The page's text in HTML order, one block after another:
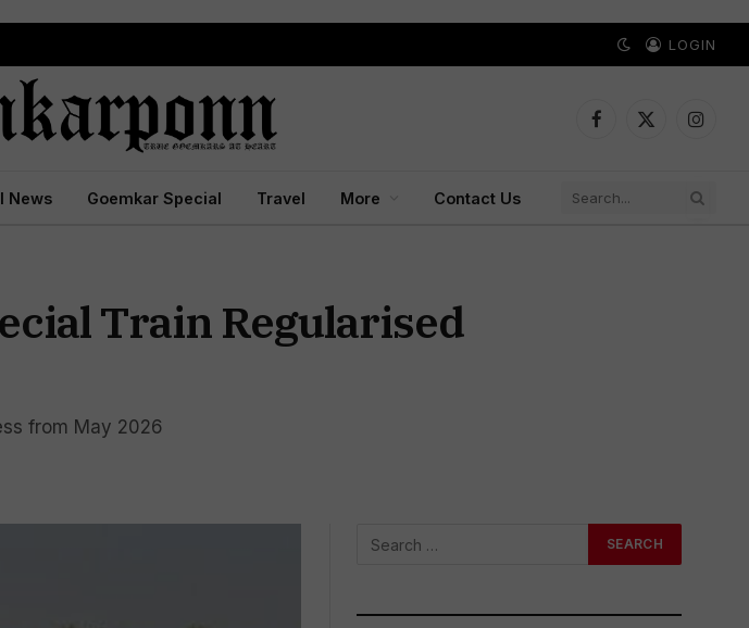
LOGIN
Facebook
X
News Goemkar Special Travel More Contact Us
Train Regularised
from May 2026